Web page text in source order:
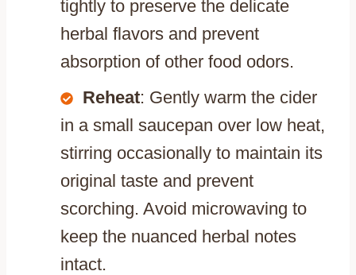
tightly to preserve the delicate
herbal flavors and prevent
absorption of other food odors.
Reheat: Gently warm the cider
in a small saucepan over low heat,
stirring occasionally to maintain its
original taste and prevent
scorching. Avoid microwaving to
keep the nuanced herbal notes
intact.